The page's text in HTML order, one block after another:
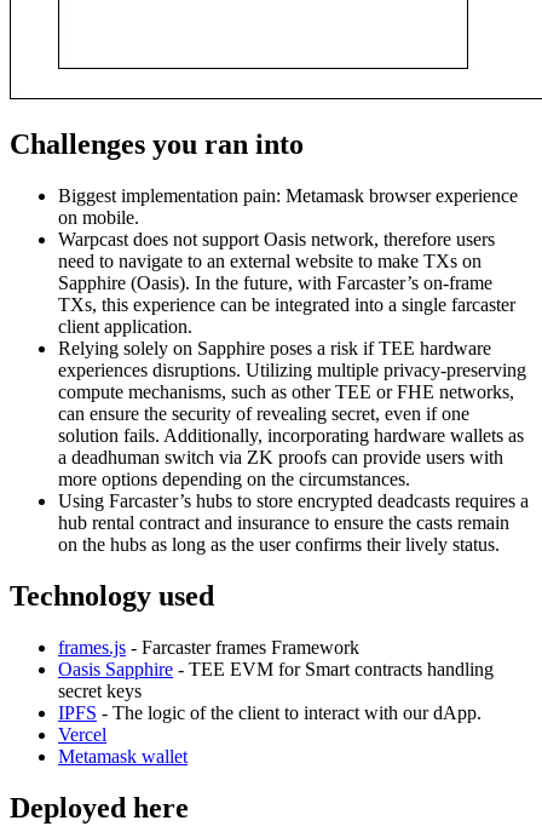
Challenges you ran into
Biggest implementation pain: Metamask browser experience
on mobile.
Warpcast does not support Oasis network, therefore users
need to navigate to an external website to make TXs on
Sapphire (Oasis). In the future, with Farcaster’s on-frame
TXs, this experience can be integrated into a single farcaster
client application.
Relying solely on Sapphire poses a risk if TEE hardware
experiences disruptions. Utilizing multiple privacy-preserving
compute mechanisms, such as other TEE or FHE networks,
can ensure the security of revealing secret, even if one
solution fails. Additionally, incorporating hardware wallets as
a deadhuman switch via ZK proofs can provide users with
more options depending on the circumstances.
Using Farcaster’s hubs to store encrypted deadcasts requires a
hub rental contract and insurance to ensure the casts remain
on the hubs as long as the user confirms their lively status.
Technology used
frames.js - Farcaster frames Framework
Oasis Sapphire - TEE EVM for Smart contracts handling
secret keys
IPFS - The logic of the client to interact with our dApp.
Vercel
Metamask wallet
Deployed here